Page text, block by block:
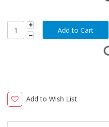
Add to Wish List